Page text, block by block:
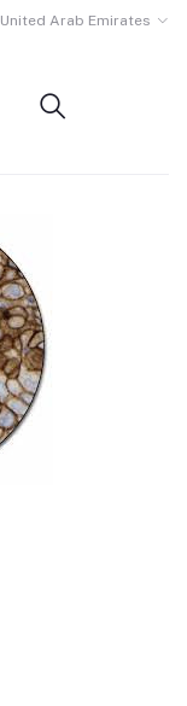
United Arab Emirates